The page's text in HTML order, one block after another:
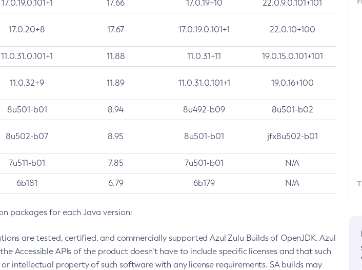
17.0.19.0.101+1 17.66 17.0.19+10 22.0.9.0.101+101
17.0.20+8 17.67 17.0.19.0.101+1 22.0.10+100
11.0.31.0.101+1 11.88 11.0.31+11 19.0.15.0.101+101
11.0.32+9 11.89 11.0.31.0.101+1 19.0.16+100
8u501-b01 8.94 8u492-b09 8u501-b02
8u502-b07 8.95 8u501-b01 jfx8u502-b01
7u511-b01 7.85 7u501-b01 N/A
6b181 6.79 6b179 N/A
packages for each Java version:
are tested, certified, and commercially supported Azul Zulu Builds of OpenJDK. Azul
Accessible APIs of the product doesn’t have to include specific licenses and that such
intellectual property of such software with any license requirements. SA builds may